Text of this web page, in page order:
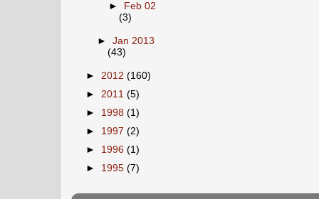
►
Feb 02
(3)
►Jan 2013
(43)
► 2012 (160)
► 2011 (5)
► 1998 (1)
► 1997 (2)
► 1996 (1)
► 1995 (7)